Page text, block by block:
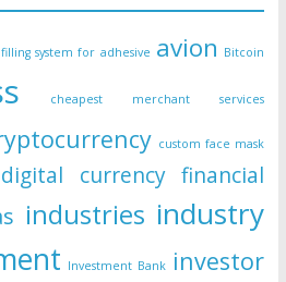
system for adhesive avion Bitcoin
cheapest merchant services
custom face mask
digital currency financial
industries industry
Investment Bank investor